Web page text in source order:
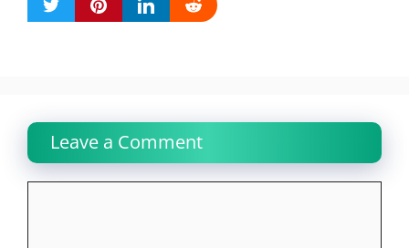
Leave a Comment